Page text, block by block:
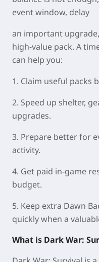
event window, delay
an important
high-value pack. A
can help you:
1. Claim useful packs
2. Speed up shelter,
upgrades.
3. Prepare better for
activity.
4. Get paid in-game
budget.
5. Keep extra Dawn
quickly when a
What is Dark War: